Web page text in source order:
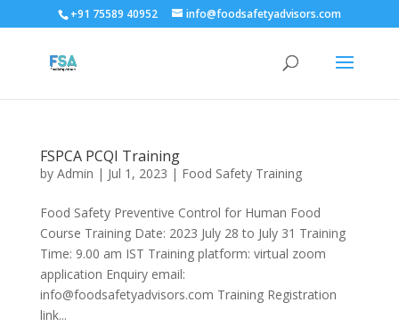
+91 75589 40952 info@foodsafetyadvisors.com
FSPCA PCQI Training
by Admin | Jul 1, 2023 | Food Safety Training
Food Safety Preventive Control for Human Food
Course Training Date: 2023 July 28 to July 31 Training
Time: 9.00 am IST Training platform: virtual zoom
application Enquiry email:
info@foodsafetyadvisors.com Training Registration
link...